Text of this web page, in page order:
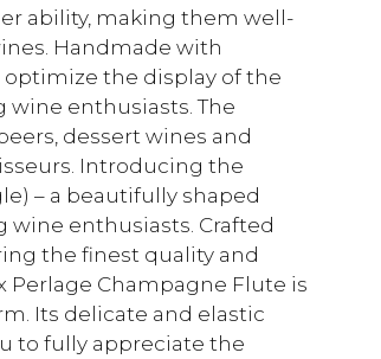
ability, making them well-
Handmade with
the display of the
enthusiasts. The
dessert wines and
Introducing the
– a beautifully shaped
wine enthusiasts. Crafted
the finest quality and
Perlage Champagne Flute is
Its delicate and elastic
to fully appreciate the